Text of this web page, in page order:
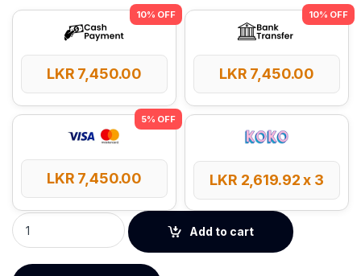
LKR 7,450.00 LKR 7,450.00
LKR 7,450.00 LKR 2,619.92x 3
UGREEN 2.4GHz Wireless Vertical Mouse – 55917 quantity
Add to cart